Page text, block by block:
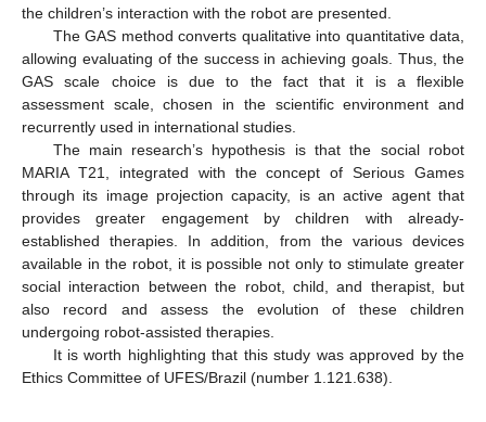
the children’s interaction with the robot are presented.
The GAS method converts qualitative into quantitative data,
allowing evaluating of the success in achieving goals. Thus, the
GAS scale choice is due to the fact that it is a flexible
assessment scale, chosen in the scientific environment and
recurrently used in international studies.
The main research’s hypothesis is that the social robot
MARIA T21, integrated with the concept of Serious Games
through its image projection capacity, is an active agent that
provides greater engagement by children with already-
established therapies. In addition, from the various devices
available in the robot, it is possible not only to stimulate greater
social interaction between the robot, child, and therapist, but
also record and assess the evolution of these children
undergoing robot-assisted therapies.
It is worth highlighting that this study was approved by the
Ethics Committee of UFES/Brazil (number 1.121.638).